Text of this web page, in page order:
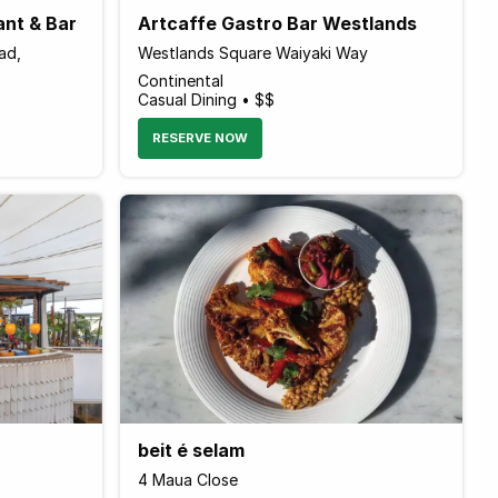
& Bar Artcaffe Gastro Bar Westlands
Westlands Square Waiyaki Way
Continental
Casual Dining • $$
RESERVE NOW
beit é selam
4 Maua Close